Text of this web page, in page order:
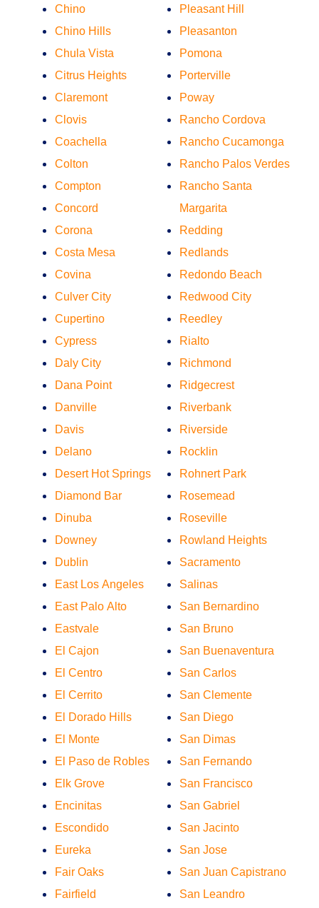
Chino
Chino Hills
Chula Vista
Citrus Heights
Claremont
Clovis
Coachella
Colton
Compton
Concord
Corona
Costa Mesa
Covina
Culver City
Cupertino
Cypress
Daly City
Dana Point
Danville
Davis
Delano
Desert Hot Springs
Diamond Bar
Dinuba
Downey
Dublin
East Los Angeles
East Palo Alto
Eastvale
El Cajon
El Centro
El Cerrito
El Dorado Hills
El Monte
El Paso de Robles
Elk Grove
Encinitas
Escondido
Eureka
Fair Oaks
Fairfield
Pleasant Hill
Pleasanton
Pomona
Porterville
Poway
Rancho Cordova
Rancho Cucamonga
Rancho Palos Verdes
Rancho Santa
Margarita
Redding
Redlands
Redondo Beach
Redwood City
Reedley
Rialto
Richmond
Ridgecrest
Riverbank
Riverside
Rocklin
Rohnert Park
Rosemead
Roseville
Rowland Heights
Sacramento
Salinas
San Bernardino
San Bruno
San Buenaventura
San Carlos
San Clemente
San Diego
San Dimas
San Fernando
San Francisco
San Gabriel
San Jacinto
San Jose
San Juan Capistrano
San Leandro